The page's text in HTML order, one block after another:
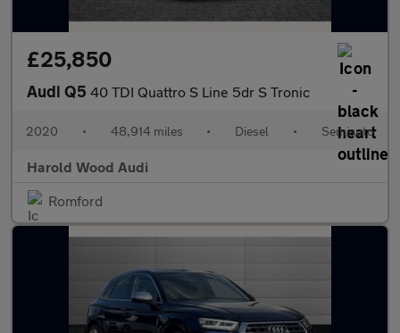
£25,850
Audi Q5 40 TDI Quattro S Line 5dr S Tronic
2020 • 48,914 miles • Diesel • Semiauto
Harold Wood Audi
Romford